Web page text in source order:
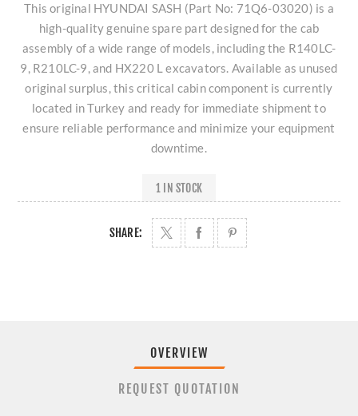
This original HYUNDAI SASH (Part No: 71Q6-03020) is a
high-quality genuine spare part designed for the cab
assembly of a wide range of models, including the R140LC-
9, R210LC-9, and HX220 L excavators. Available as unused
original surplus, this critical cabin component is currently
located in Turkey and ready for immediate shipment to
ensure reliable performance and minimize your equipment
downtime.
1 IN STOCK
SHARE:
OVERVIEW
REQUEST QUOTATION